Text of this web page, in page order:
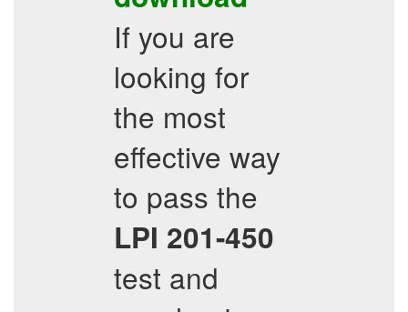
If you are
looking for
the most
effective way
to pass the
LPI 201-450
test and